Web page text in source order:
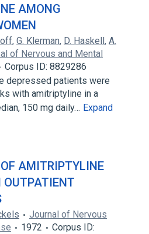
AMONG
, G. Klerman, D. Haskell, A.
of Nervous and Mental
Corpus ID: 8829286
depressed patients were
with amitriptyline in a
150 mg daily… Expand
AMITRIPTYLINE
OUTPATIENT
Journal of Nervous
1972
Corpus ID: